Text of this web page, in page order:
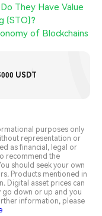
They Have Value
(STO)?
of Blockchains
USDT
purposes only
representation or
as financial, legal or
recommend the
should seek your own
Products mentioned in
Digital asset prices can
go down or up and you
information, please